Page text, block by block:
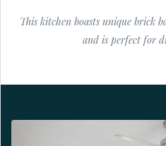
This kitchen boasts unique brick
and is perfect for